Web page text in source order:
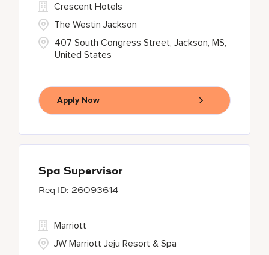
407 South Congress Street, Jackson, MS,
United States
Crescent Hotels
The Westin Jackson
Apply Now
Spa Supervisor
26093614
Marriott
JW Marriott Jeju Resort & Spa